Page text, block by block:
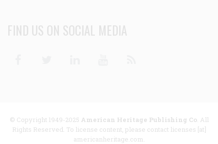
FIND US ON SOCIAL MEDIA
© Copyright 1949-2025 American Heritage Publishing Co. All
Rights Reserved. To license content, please contact licenses [at]
americanheritage.com.